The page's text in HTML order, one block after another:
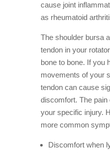
cause joint
as rheumatoid
The shoulder bursa
tendon in your
bone to bone. If you
movements of your
tendon can cause
discomfort. The
your specific injury.
more common
Discomfort when